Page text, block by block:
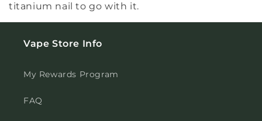
titanium nail to go with it.
Vape Store Info
My Rewards Program
FAQ